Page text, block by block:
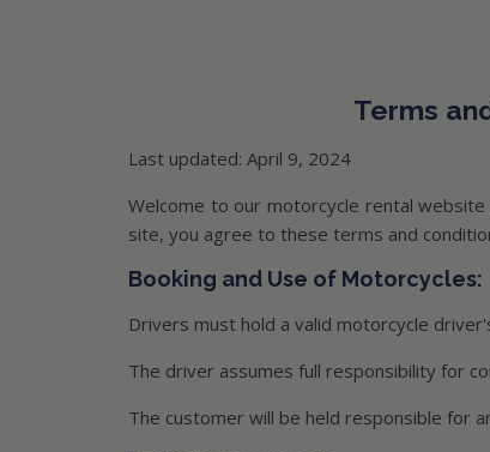
Terms
Last updated: April 9, 2024
Welcome to our motorcycle rental
site, you agree to these terms and
Booking and Use of Motorcycles:
Drivers must hold a valid motorcycle
The driver assumes full responsibility for
The customer will be held responsible for